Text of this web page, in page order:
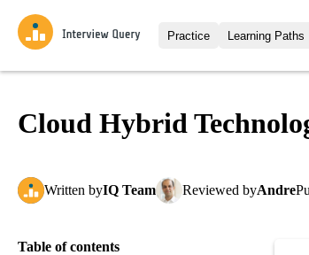
Practice
Interview
Learning Paths
All
Cloud Hybrid
Written byIQ Team Reviewed byAndre
Table of contents